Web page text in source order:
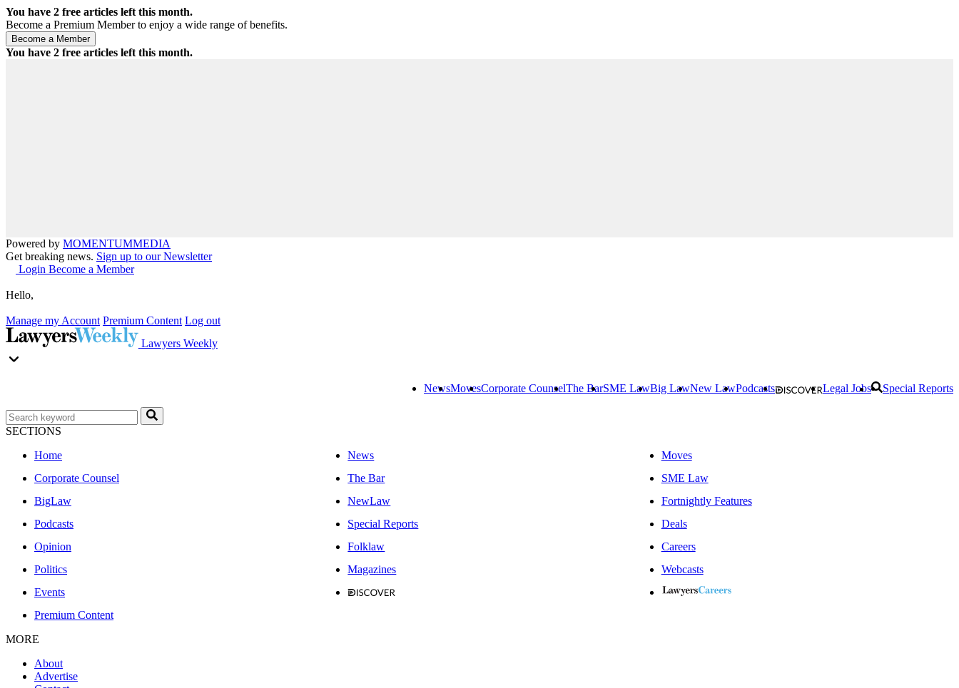
You have 2 free articles left this month.
Become a Premium Member to enjoy a wide range of benefits.
You have 2 free articles left this month.
Powered by MOMENTUMMEDIA
Get breaking news. Sign up to our Newsletter
Login Become a Member
Hello,
Manage my Account Premium Content Log out
Lawyers Weekly
NewsMovesCorporate CounselThe BarSME LawBig LawNew LawPodcasts Legal Jobs Special Reports
SECTIONS
Home
News
Moves
Corporate Counsel
The Bar
SME Law
BigLaw
NewLaw
Fortnightly Features
Podcasts
Special Reports
Deals
Opinion
Folklaw
Careers
Politics
Magazines
Webcasts
Events
Premium Content
MORE
About
Advertise